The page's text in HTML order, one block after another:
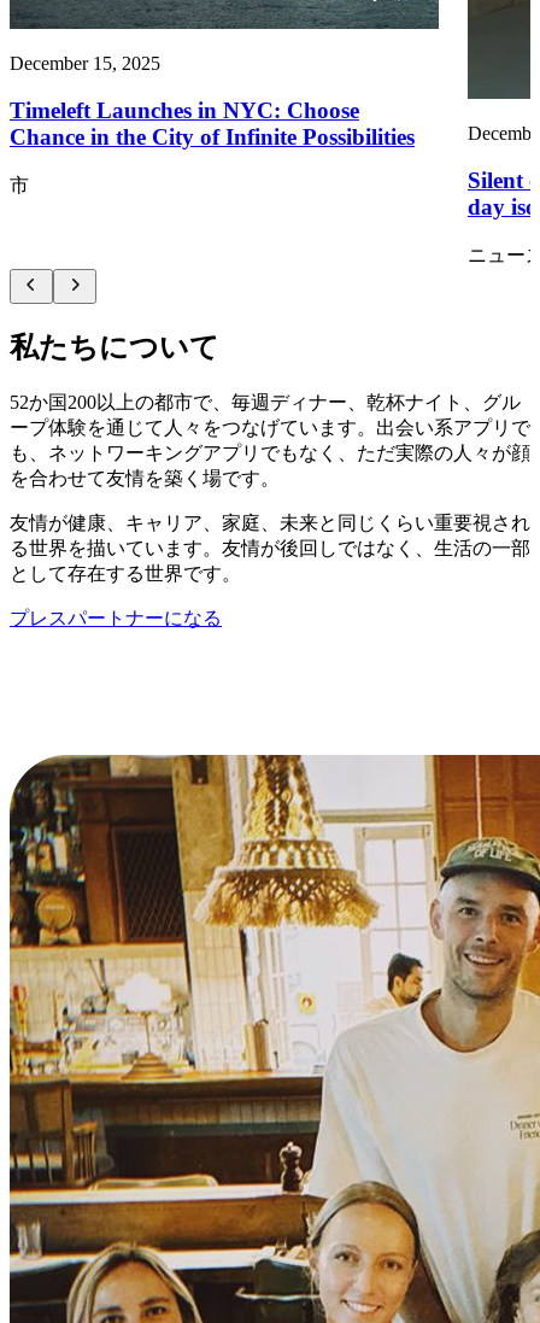
December 15, 2025
Timeleft Launches in NYC: Choose
Chance in the City of Infinite Possibilities
市
Silent
day
ニュー
私たちについて
52か国200以上の都市で、毎週ディナー、乾杯ナイト、グル
ープ体験を通じて人々をつなげています。出会い系アプリで
も、ネットワーキングアプリでもなく、ただ実際の人々が顔
を合わせて友情を築く場です。
友情が健康、キャリア、家庭、未来と同じくらい重要視され
る世界を描いています。友情が後回しではなく、生活の一部
として存在する世界です。
プレスパートナーになる